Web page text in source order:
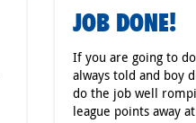
JOB DONE!
If you are going to
always told and boy
do the job well
league points away